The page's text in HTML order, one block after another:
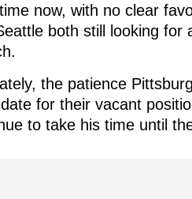
now, with no clear
both still looking for
the patience
for their vacant
to take his time until